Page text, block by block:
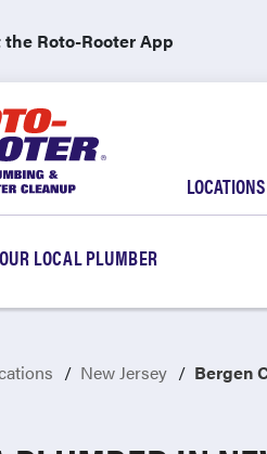
the Roto-Rooter App
LOCATIONS
LOCAL PLUMBER
New Jersey Bergen